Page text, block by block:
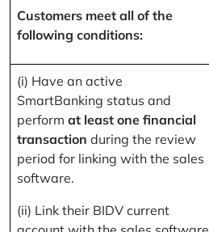
Customers meet all of the
following conditions:
(i) Have an active
SmartBanking status and
perform at least one financial
transaction during the review
period for linking with the sales
software.
(ii) Link their BIDV current